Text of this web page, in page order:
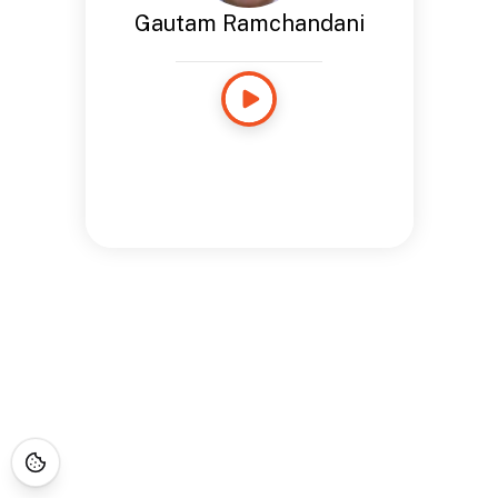
Gautam Ramchandani